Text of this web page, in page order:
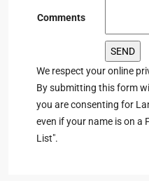
Comments
We respect your online
By submitting this form
you are consenting for
even if your name is on a
List".